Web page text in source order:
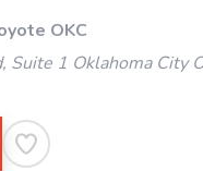
OKC
Suite 1 Oklahoma City